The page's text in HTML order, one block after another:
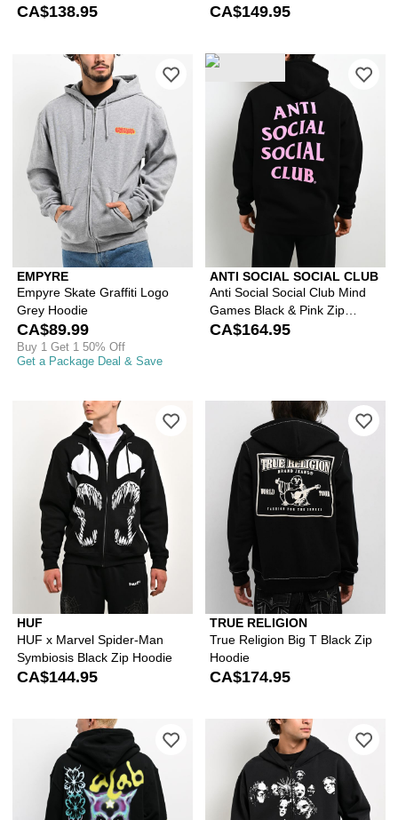
CA$138.95 CA$149.95
EMPYRE
Empyre Skate Graffiti Logo
Grey Hoodie
CA$89.99
Buy 1 Get 1 50% Off
Get a Package Deal & Save
Please sign in to add Empyre Skate
ANTI SOCIAL SOCIAL CLUB
Anti Social Social Club Mind
Games Black & Pink Zip
Hoodie
CA$164.95
HUF
HUF x Marvel Spider-Man
Symbiosis Black Zip Hoodie
CA$144.95
Please sign in to add HUF x Marvel
TRUE RELIGION
True Religion Big T Black Zip
Hoodie
CA$174.95
Please sign in to add A.LAB Blurry